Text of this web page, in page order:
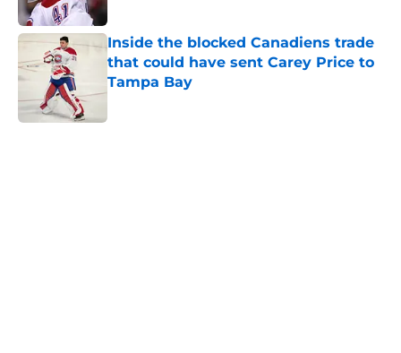
Inside the blocked Canadiens trade
that could have sent Carey Price to
Tampa Bay